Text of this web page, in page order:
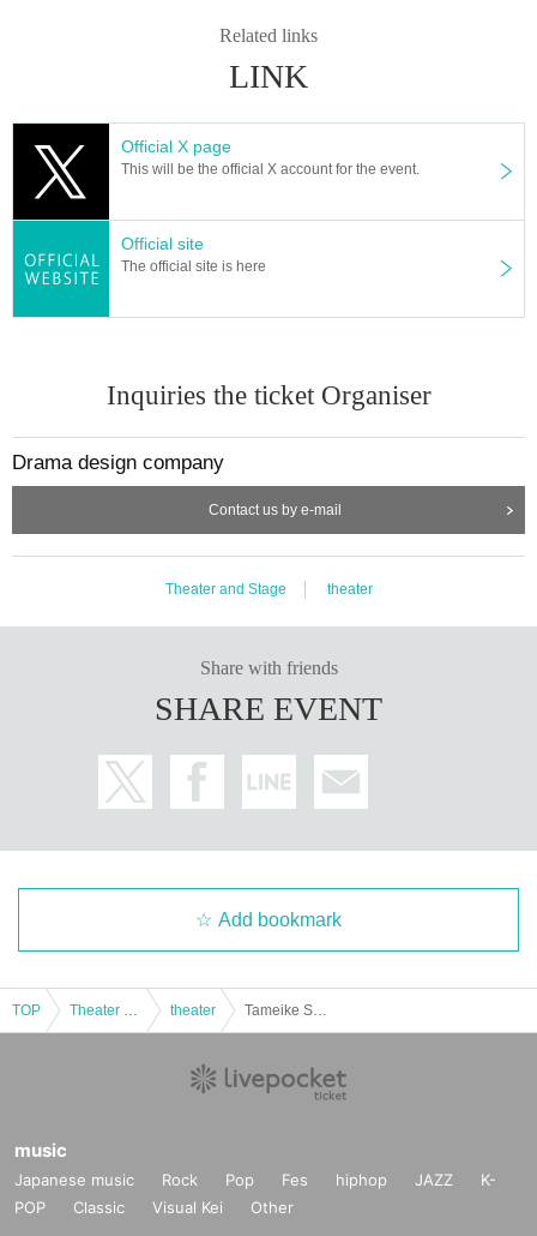
Related links
LINK
Official X page
This will be the official X account for the event.
Official site
The official site is here
Inquiries the ticket Organiser
Drama design company
Contact us by e-mail
Theater and Stage theater
Share with friends
SHARE EVENT
Add bookmark
TOP theater
music
Japanese music Rock Pop Fes hiphop JAZZ
K-
POP
Classic Visual Kei Other